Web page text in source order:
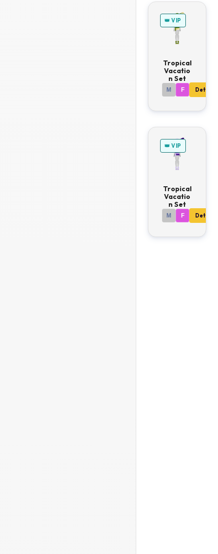
👑 VIP
Tropical
Vacatio
n Set
M F Details
👑 VIP
Tropical
Vacatio
n Set
M F Details